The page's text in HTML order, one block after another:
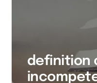
definition